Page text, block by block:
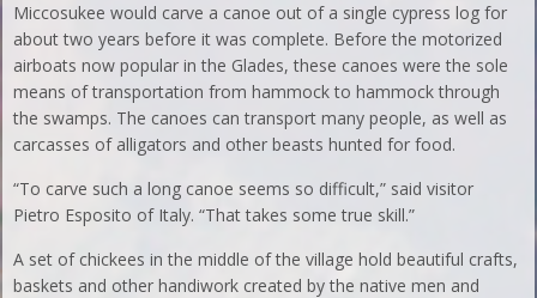
Miccosukee would carve a canoe out of a single cypress log for
about two years before it was complete. Before the motorized
airboats now popular in the Glades, these canoes were the sole
means of transportation from hammock to hammock through
the swamps. The canoes can transport many people, as well as
carcasses of alligators and other beasts hunted for food.
“To carve such a long canoe seems so difficult,” said visitor
Pietro Esposito of Italy. “That takes some true skill.”
A set of chickees in the middle of the village hold beautiful crafts,
baskets and other handiwork created by the native men and